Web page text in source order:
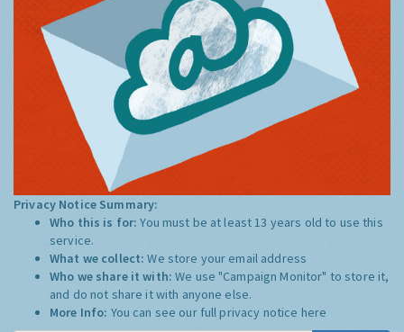
Privacy Notice Summary:
Who this is for:You must be at least 13 years old to use this
service.
What we collect:We store your email address
Who we share it with:We use "Campaign Monitor" to store it,
and do not share it with anyone else.
More Info: You can see our full privacy notice here